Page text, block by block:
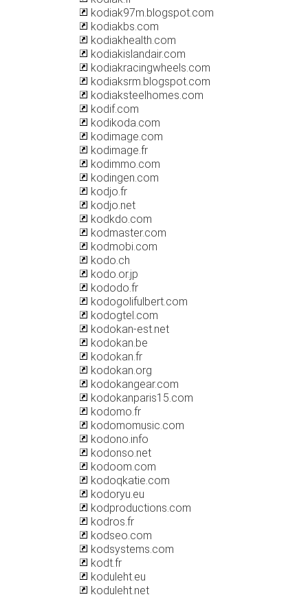
kodiak97m.blogspot.com
kodiakbs.com
kodiakhealth.com
kodiakislandair.com
kodiakracingwheels.com
kodiaksrm.blogspot.com
kodiaksteelhomes.com
kodif.com
kodikoda.com
kodimage.com
kodimage.fr
kodimmo.com
kodingen.com
kodjo.fr
kodjo.net
kodkdo.com
kodmaster.com
kodmobi.com
kodo.ch
kodo.or.jp
kododo.fr
kodogolifulbert.com
kodogtel.com
kodokan-est.net
kodokan.be
kodokan.fr
kodokan.org
kodokangear.com
kodokanparis15.com
kodomo.fr
kodomomusic.com
kodono.info
kodonso.net
kodoom.com
kodoqkatie.com
kodoryu.eu
kodproductions.com
kodros.fr
kodseo.com
kodsystems.com
kodt.fr
koduleht.eu
koduleht.net